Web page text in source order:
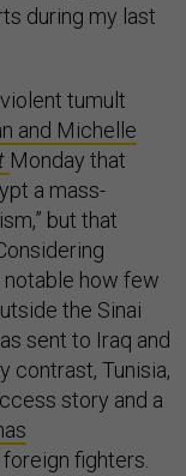
during my last
tumult
and Michelle
Monday that
a mass-
but that
notable how few
the Sinai
sent to Iraq and
contrast, Tunisia,
story and a
fighters.